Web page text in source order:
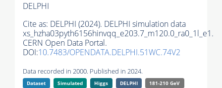
DELPHI
Cite as: DELPHI (2024). DELPHI simulation data
xs_hzha03pyth6156hinvqq_e203.7_m120.0_ra0_1l_e1.
CERN Open Data Portal.
DOI:10.7483/OPENDATA.DELPHI.51WC.74V2
Data recorded in 2000. Published in 2024.
Dataset Simulated Higgs DELPHI
181-210 GeV